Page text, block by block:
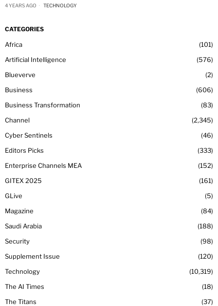
4 YEARS AGO TECHNOLOGY
CATEGORIES
Africa
101
Artificial Intelligence
576
Blueverve
2
Business
606
Business Transformation
83
Channel
2,345
Cyber Sentinels
46
Editors Picks
333
Enterprise Channels MEA
152
GITEX 2025
161
GLive
5
Magazine
84
Saudi Arabia
188
Security
98
Supplement Issue
120
Technology
10,319
The AI Times
18
The Titans
37